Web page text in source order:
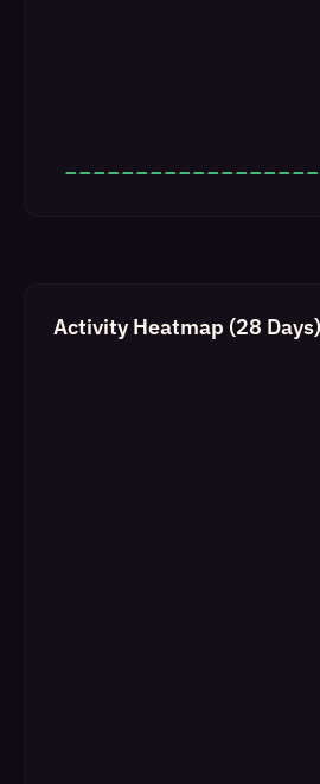
Activity Heatmap (28 Days)